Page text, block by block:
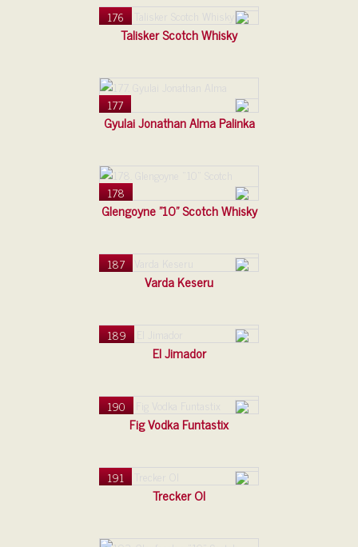
176
Talisker Scotch Whisky
177
Gyulai Jonathan Alma Palinka
178
Glengoyne "10" Scotch Whisky
187
Varda Keseru
189
El Jimador
190
Fig Vodka Funtastix
191
Trecker Ol